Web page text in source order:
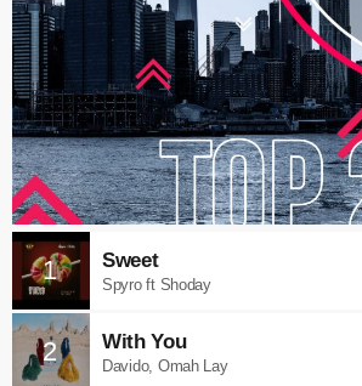
1 Sweet
Spyro ft Shoday
2 With You
Davido, Omah Lay